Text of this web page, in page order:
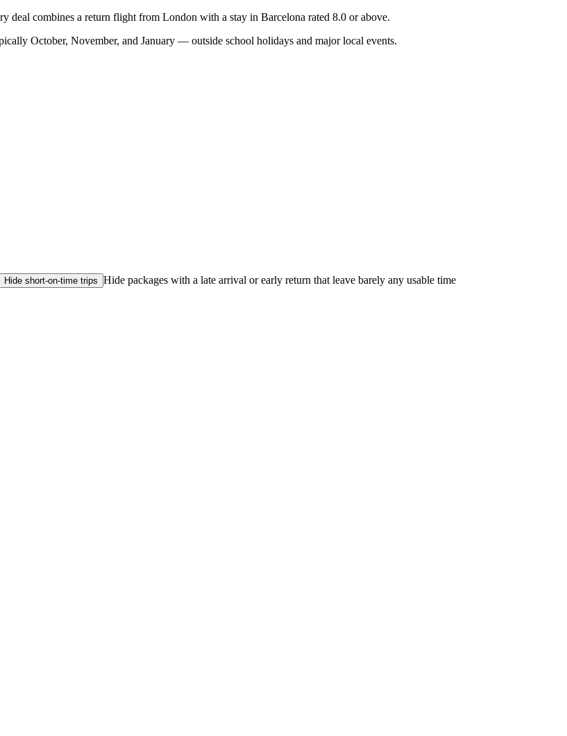
deal combines a return flight from London with a stay in Barcelona rated 8.0 or above.
October, November, and January — outside school holidays and major local events.
Hide short-on-time trips Hide packages with a late arrival or early return that leave barely any usable time